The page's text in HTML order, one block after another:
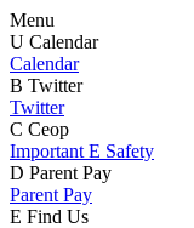
Menu
U Calendar
Calendar
B Twitter
Twitter
C Ceop
Important E Safety
D Parent Pay
Parent Pay
E Find Us